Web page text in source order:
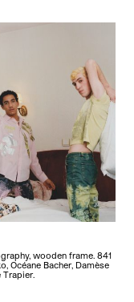
wooden frame. 841
Océane Bacher, Damèse
Trapier.